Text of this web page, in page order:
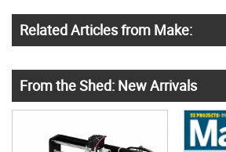
Related Articles from Make:
From the Shed: New Arrivals